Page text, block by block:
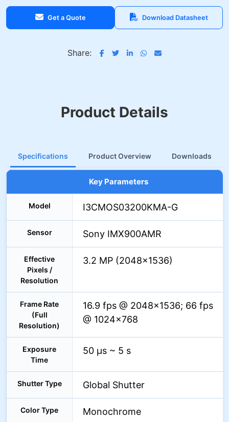
Get a Quote Download Datasheet
Share:
Product Details
Specifications Product Overview Downloads
Key Parameters
Model I3CMOS03200KMA-G
Sensor Sony IMX900AMR
Effective
Pixels /
Resolution
3.2 MP (2048×1536)
Frame Rate
(Full
Resolution)
16.9 fps @ 2048×1536; 66 fps
@ 1024×768
Exposure
Time
50 µs ~ 5 s
Shutter Type Global Shutter
Color Type Monochrome